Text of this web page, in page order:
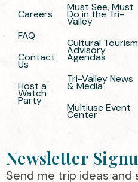
Careers
FAQ
Contact
Us
Host a
Watch
Party
Must See, Must
Do in the Tri-
Valley
Cultural Tourism
Advisory
Agendas
Tri-Valley News
& Media
Multiuse Event
Center
Newsletter
Send me trip ideas